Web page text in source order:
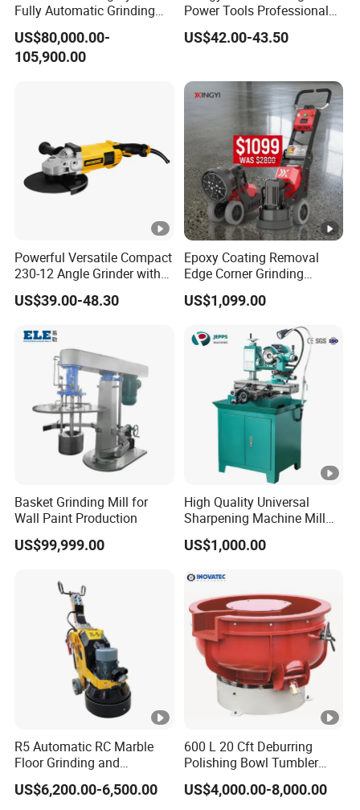
Fully Automatic Grinding
and Polishing Machine with
Robotic
US$80,000.00-
105,900.00
Power Tools Professional
Metal Cutting Tool Cordless
Angle Grinder with 4-1/2
US$42.00-43.50
Powerful Versatile Compact
230-12 Angle Grinder with
Cutting and Grinding
Features
US$39.00-48.30
Epoxy Coating Removal
Edge Corner Grinding
Machine Concrete Floor
Grinder
US$1,099.00
Basket Grinding Mill for
Wall Paint Production
US$99,999.00
High Quality Universal
Sharpening Machine Mill
Grinder Machine Universal
Tool Cutter Grinder
US$1,000.00
R5 Automatic RC Marble
Floor Grinding and
Polishing Machine
US$6,200.00-6,500.00
600 L 20 Cft Deburring
Polishing Bowl Tumbler
Vibratory Finishing Machine
US$4,000.00-8,000.00